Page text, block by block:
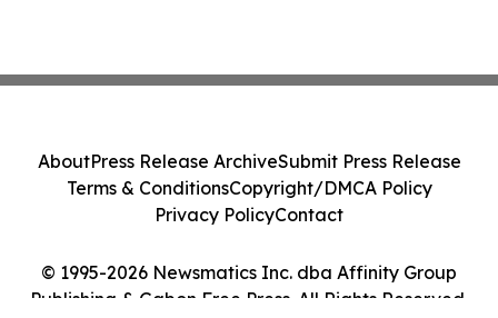
© 1995-2026 Newsmatics Inc. dba Affinity Group
Publishing & Gabon Free Press. All Rights Reserved.
AboutPress Release ArchiveSubmit Press Release
Terms & ConditionsCopyright/DMCA Policy
Privacy PolicyContact